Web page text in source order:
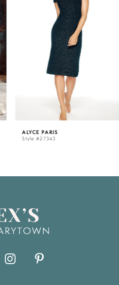
ALYCE PARIS
Style #27343